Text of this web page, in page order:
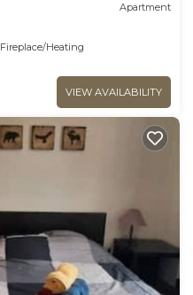
Apartment
Fireplace/Heating
VIEW AVAILABILITY